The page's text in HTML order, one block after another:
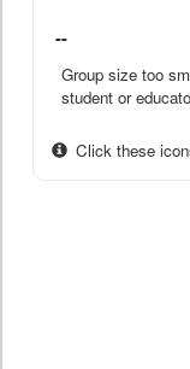
--
Group size too
student or
Click these